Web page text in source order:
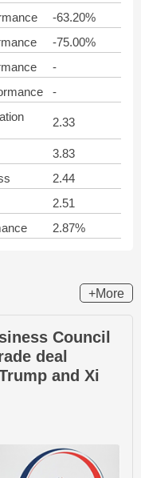
-63.20%
-75.00%
-
-
2.33
3.83
2.44
2.51
2.87%
+More
Council
deal
and Xi